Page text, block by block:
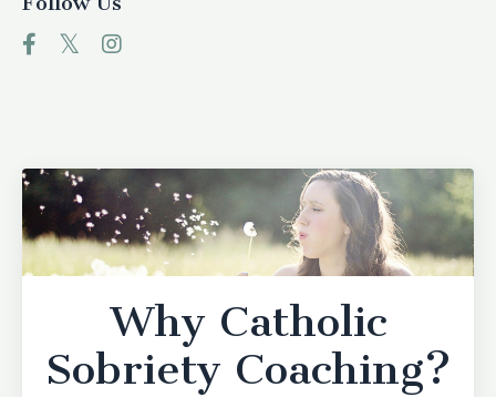
Why Catholic
Sobriety Coaching?